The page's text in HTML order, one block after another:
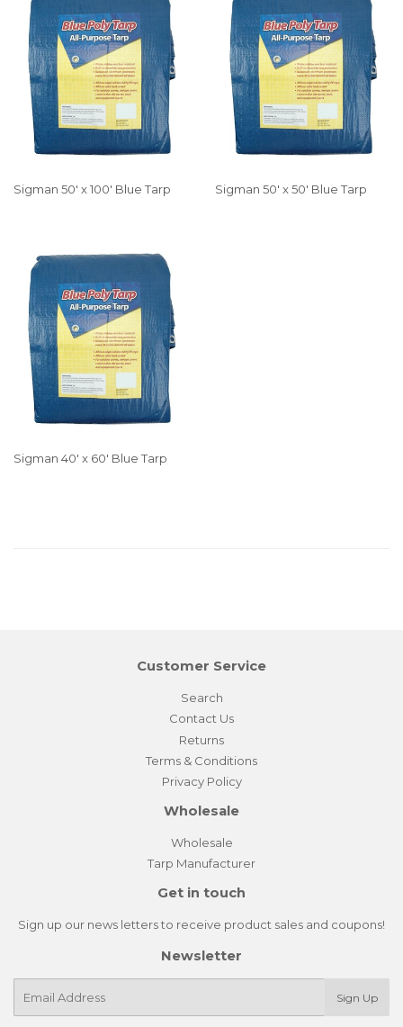
Sigman 50' x 100' Blue Tarp Sigman 50' x 50' Blue Tarp
Sigman 40' x 60' Blue Tarp
Customer Service
Search
Contact Us
Returns
Terms & Conditions
Privacy Policy
Wholesale
Wholesale
Tarp Manufacturer
Get in touch
Sign up our news letters to receive product sales and coupons!
Newsletter
Sign Up